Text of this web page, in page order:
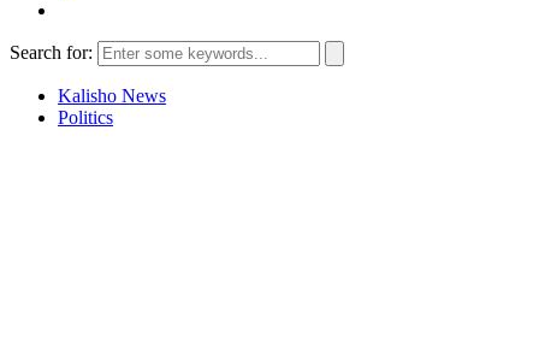
Search for:
Kalisho News
Politics